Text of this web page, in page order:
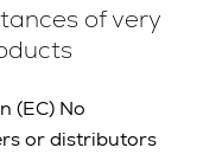
of very
(EC) No
or distributors